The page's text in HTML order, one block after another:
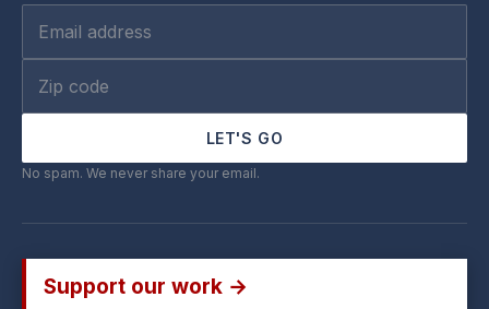
LET'S GO
No spam. We never share your email.
Support our work →